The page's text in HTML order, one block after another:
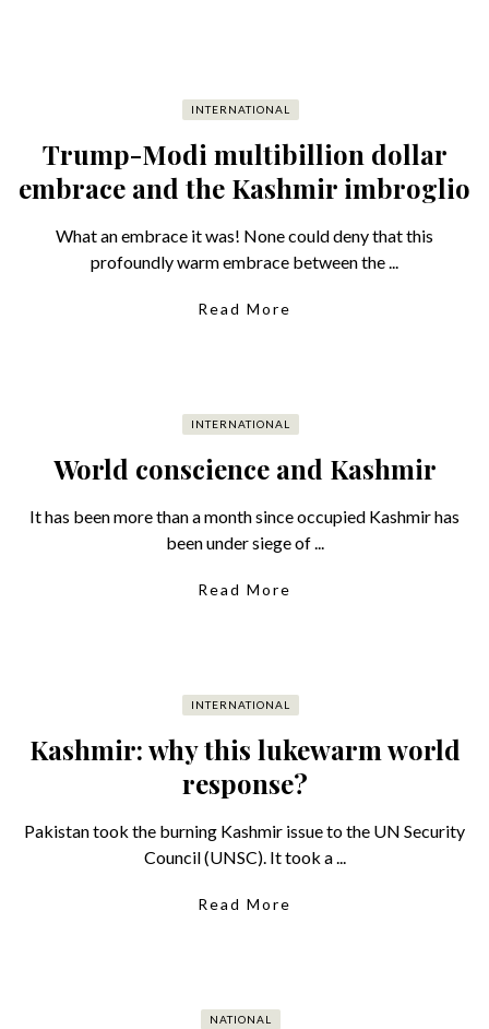
INTERNATIONAL
Trump-Modi multibillion dollar
embrace and the Kashmir imbroglio
What an embrace it was! None could deny that this
profoundly warm embrace between the ...
Read More
INTERNATIONAL
World conscience and Kashmir
It has been more than a month since occupied Kashmir has
been under siege of ...
Read More
INTERNATIONAL
Kashmir: why this lukewarm world
response?
Pakistan took the burning Kashmir issue to the UN Security
Council (UNSC). It took a ...
Read More
NATIONAL